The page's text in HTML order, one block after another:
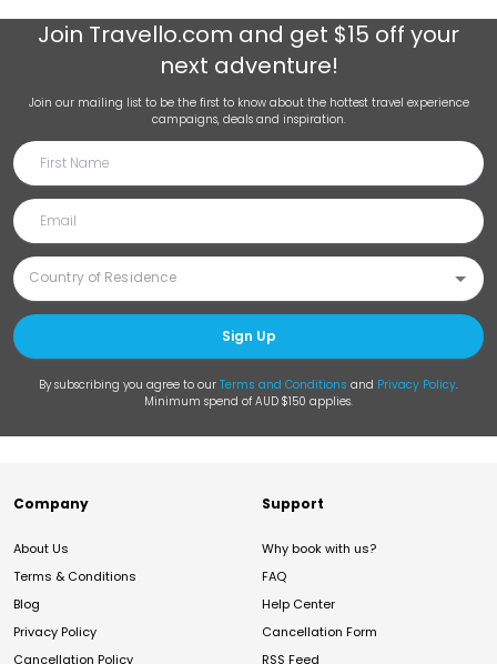
Join Travello.com and get $15 off your
next adventure!
Join our mailing list to be the first to know about the hottest travel experience
campaigns, deals and inspiration.
Sign Up
By subscribing you agree to our Terms and Conditions and Privacy Policy.
Minimum spend of AUD $150 applies.
Company
About Us
Terms & Conditions
Blog
Privacy Policy
Cancellation Policy
Support
Why book with us?
FAQ
Help Center
Cancellation Form
RSS Feed